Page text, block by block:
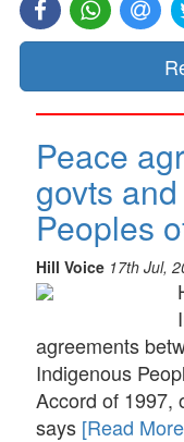
Peace
govts
Peoples
Hill Voice 17th Jul,
agreements
Indigenous
Accord of 1997,
says [Read